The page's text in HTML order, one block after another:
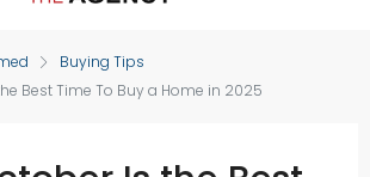
Buying Tips
Best Time To Buy a Home in 2025